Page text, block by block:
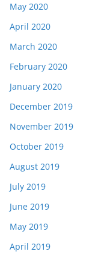
May 2020
April 2020
March 2020
February 2020
January 2020
December 2019
November 2019
October 2019
August 2019
July 2019
June 2019
May 2019
April 2019